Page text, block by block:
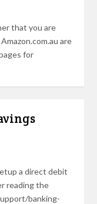
that you are
are
for
a direct debit
reading the
banking-